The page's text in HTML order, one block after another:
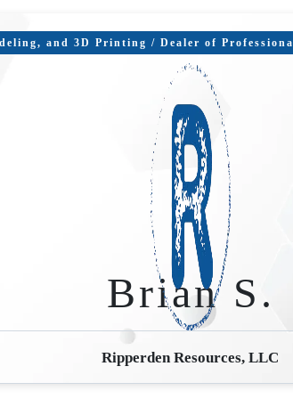
and 3D Printing / Dealer of
Ripperden Resources, LLC
Brian S.